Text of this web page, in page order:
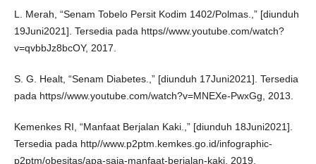
L. Merah, “Senam Tobelo Persit Kodim 1402/Polmas.,” [diunduh
19Juni2021]. Tersedia pada https//www.youtube.com/watch?
v=qvbbJz8bcOY, 2017.
S. G. Healt, “Senam Diabetes.,” [diunduh 17Juni2021]. Tersedia
pada https//www.youtube.com/watch?v=MNEXe-PwxGg, 2013.
Kemenkes RI, “Manfaat Berjalan Kaki.,” [diunduh 18Juni2021].
Tersedia pada http//www.p2ptm.kemkes.go.id/infographic-
p2ptm/obesitas/apa-saja-manfaat-berjalan-kaki, 2019.